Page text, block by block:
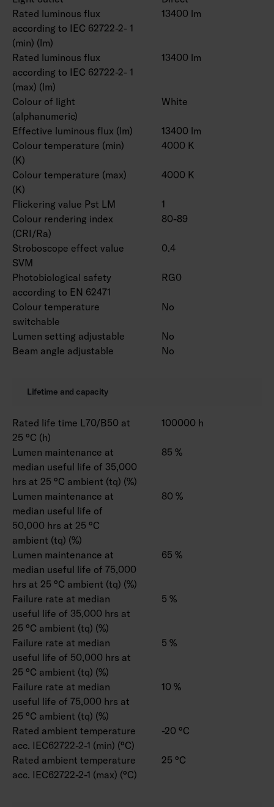
Rated luminous flux
according to IEC 62722-2- 1
(min) (lm)
13400 lm
Rated luminous flux
according to IEC 62722-2- 1
(max) (lm)
13400 lm
Colour of light
(alphanumeric)
White
Effective luminous flux (lm)
13400 lm
Colour temperature (min)
(K)
4000 K
Colour temperature (max)
(K)
4000 K
Flickering value Pst LM
1
Colour rendering index
(CRI/Ra)
80-89
Stroboscope effect value
SVM
0.4
Photobiological safety
according to EN 62471
RG0
Colour temperature
switchable
No
Lumen setting adjustable
No
Beam angle adjustable
No
Lifetime and capacity
Rated life time L70/B50 at
25 °C (h)
100000 h
Lumen maintenance at
median useful life of 35,000
hrs at 25 °C ambient (tq) (%)
85 %
Lumen maintenance at
median useful life of
50,000 hrs at 25 °C
ambient (tq) (%)
80 %
Lumen maintenance at
median useful life of 75,000
hrs at 25 °C ambient (tq) (%)
65 %
Failure rate at median
useful life of 35,000 hrs at
25 °C ambient (tq) (%)
5 %
Failure rate at median
useful life of 50,000 hrs at
25 °C ambient (tq) (%)
5 %
Failure rate at median
useful life of 75,000 hrs at
25 °C ambient (tq) (%)
10 %
Rated ambient temperature
acc. IEC62722-2-1 (min) (°C)
-20 °C
Rated ambient temperature
acc. IEC62722-2-1 (max) (°C)
25 °C